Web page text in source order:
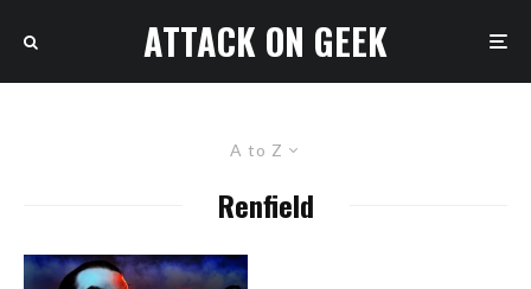
ATTACK ON GEEK
A to Z
Renfield